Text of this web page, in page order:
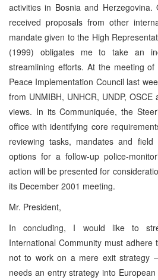
activities in Bosnia and
received proposals from other
mandate given to the High
(1999) obligates me to take an
streamlining efforts. At the meeting
Peace Implementation Council last
from UNMIBH, UNHCR, UNDP,
views. In its Communiquée, the
office with identifying core
reviewing tasks, mandates and
options for a follow-up police-
action will be presented for
its December 2001 meeting.
Mr. President,
In concluding, I would like to
International Community must
not to work on a mere exit strategy
needs an entry strategy into